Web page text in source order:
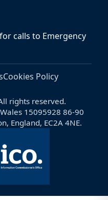
calls to Emergency
Cookies Policy
rights reserved.
15095928 86-90
England, EC2A 4NE.